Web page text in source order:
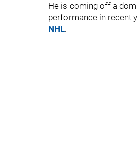
He is coming off a
performance in recent
NHL.